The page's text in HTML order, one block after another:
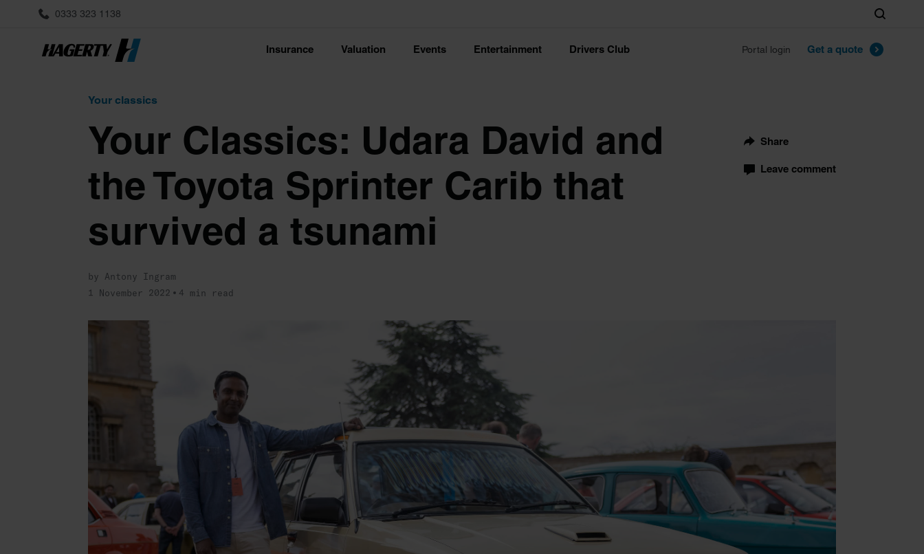
0333 323 1138
Insurance Valuation Events Entertainment Drivers Club Portal login Get a quote
Search
Your classics
Your Classics: Udara David and
the Toyota Sprinter Carib that
survived a tsunami
by Antony Ingram
1 November 2022
4 min read
Share
Leave comment